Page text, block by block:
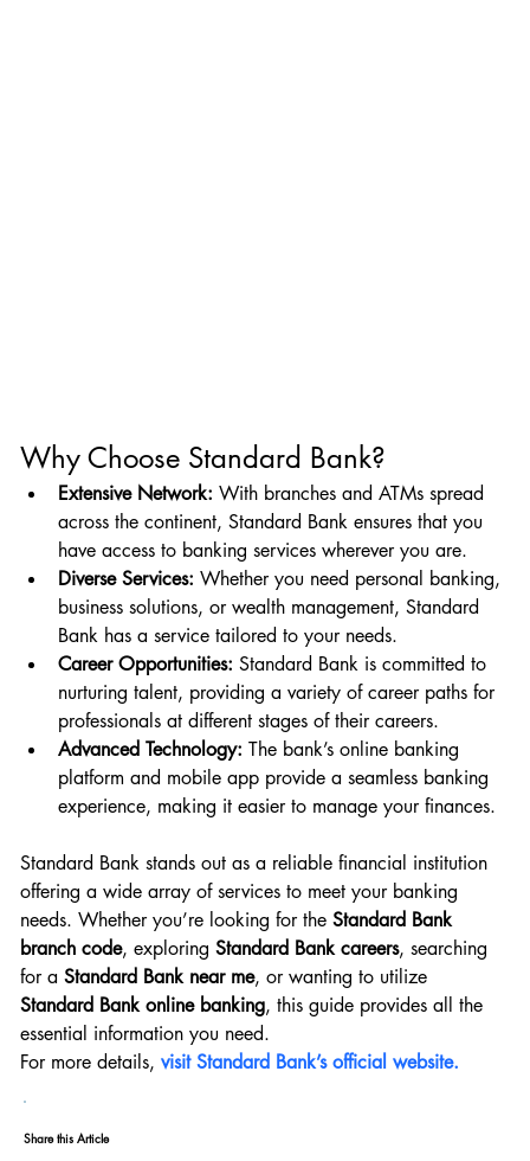
Why Choose Standard Bank?
Extensive Network: With branches and ATMs spread
across the continent, Standard Bank ensures that you
have access to banking services wherever you are.
Diverse Services: Whether you need personal banking,
business solutions, or wealth management, Standard
Bank has a service tailored to your needs.
Career Opportunities: Standard Bank is committed to
nurturing talent, providing a variety of career paths for
professionals at different stages of their careers.
Advanced Technology: The bank’s online banking
platform and mobile app provide a seamless banking
experience, making it easier to manage your finances.
Standard Bank stands out as a reliable financial institution
offering a wide array of services to meet your banking
needs. Whether you’re looking for the Standard Bank
branch code, exploring Standard Bank careers, searching
for a Standard Bank near me, or wanting to utilize
Standard Bank online banking, this guide provides all the
essential information you need.
For more details, visit Standard Bank’s official website.
Share this Article